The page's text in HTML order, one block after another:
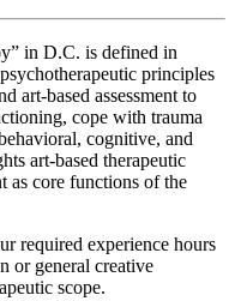
in D.C. is defined in
principles
art‑based assessment to
cope with trauma
cognitive, and
art‑based therapeutic
as core functions of the
required experience hours
or general creative
scope.